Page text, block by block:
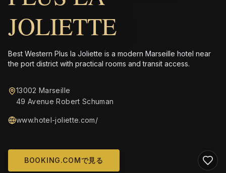
JOLIETTE
Best Western Plus la Joliette is a modern Marseille hotel near
the port district with practical rooms and transit access.
13002 Marseille
49 Avenue Robert Schuman
www.hotel-joliette.com/
BOOKING.COMで見る